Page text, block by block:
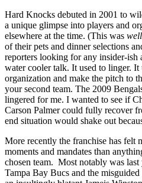
Hard Knocks debuted in 2001 to
a unique glimpse into players and
elsewhere at the time. (This was well
of their pets and dinner selections
reporters looking for any insider-ish
water cooler talk. It used to linger. It
organization and make the pitch to
your second team. The 2009
lingered for me. I wanted to see if
Carson Palmer could fully recover
end situation would shake out
More recently the franchise has felt
moments and mandates than
chosen team. Most notably was last
Tampa Bay Bucs and the